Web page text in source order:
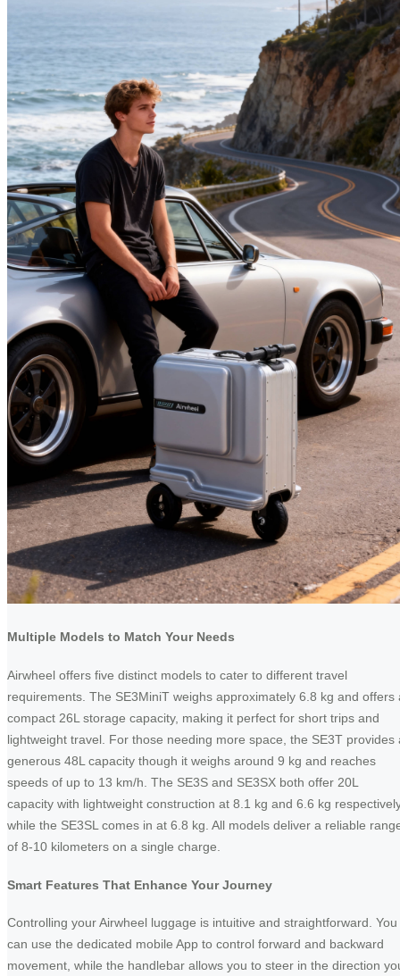
Multiple Models to Match Your Needs
Airwheel offers five distinct models to cater to different travel
requirements. The SE3MiniT weighs approximately 6.8 kg and offers
compact 26L storage capacity, making it perfect for short trips and
lightweight travel. For those needing more space, the SE3T provides
generous 48L capacity though it weighs around 9 kg and reaches
speeds of up to 13 km/h. The SE3S and SE3SX both offer 20L
capacity with lightweight construction at 8.1 kg and 6.6 kg
while the SE3SL comes in at 6.8 kg. All models deliver a reliable
of 8-10 kilometers on a single charge.
Smart Features That Enhance Your Journey
Controlling your Airwheel luggage is intuitive and straightforward. You
can use the dedicated mobile App to control forward and backward
movement, while the handlebar allows you to steer in the direction